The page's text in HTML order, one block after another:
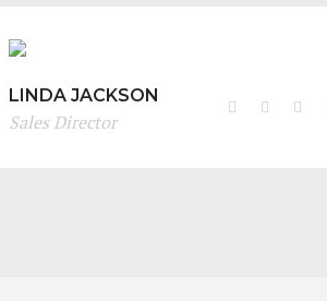
LINDA JACKSON
Sales Director